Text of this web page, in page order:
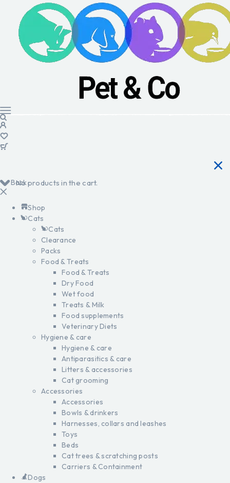
No products in the cart.
Back
Shop
Cats
Cats
Clearance
Packs
Food & Treats
Food & Treats
Dry Food
Wet food
Treats & Milk
Food supplements
Veterinary Diets
Hygiene & care
Hygiene & care
Antiparasitics & care
Litters & accessories
Cat grooming
Accessories
Accessories
Bowls & drinkers
Harnesses, collars and leashes
Toys
Beds
Cat trees & scratching posts
Carriers & Containment
Dogs